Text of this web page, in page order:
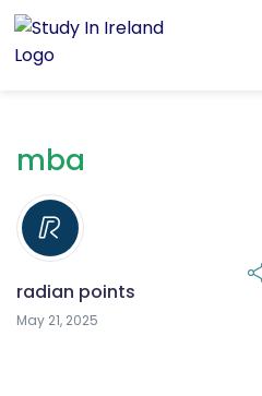
mba
radian points
May 21, 2025